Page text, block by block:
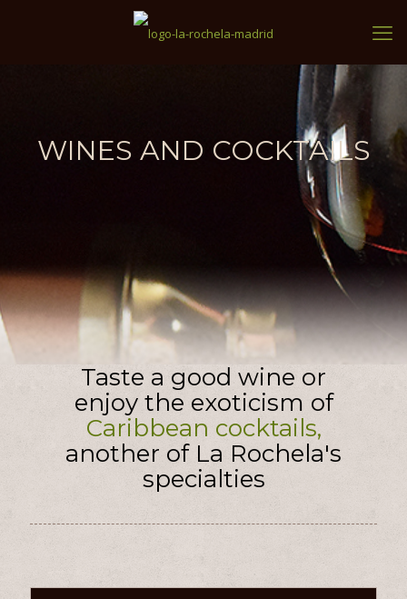
WINES AND COCKTAILS
Taste a good wine or
enjoy the exoticism of
Caribbean cocktails,
another of La Rochela's
specialties